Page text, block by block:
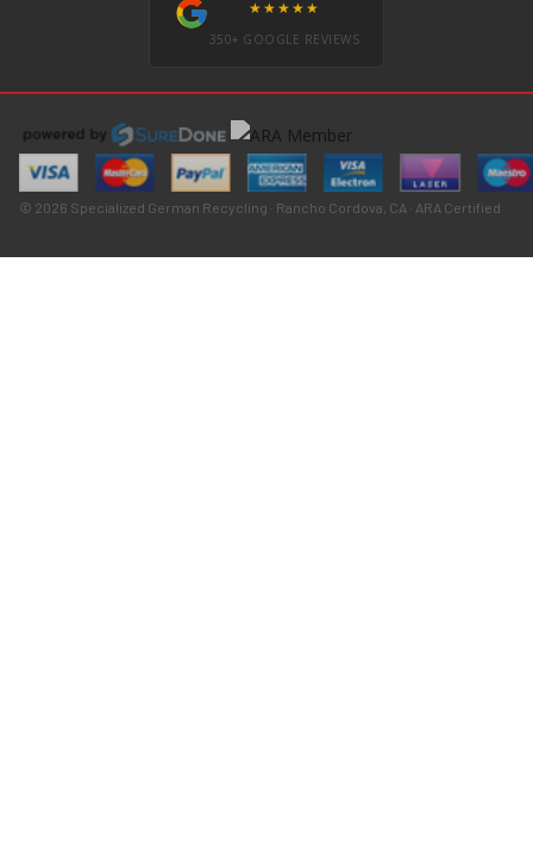
★★★★★
350+ GOOGLE REVIEWS
© 2026 Specialized German Recycling · Rancho Cordova, CA · ARA Certified